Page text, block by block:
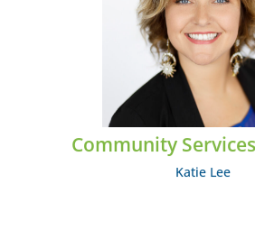
Community
Katie Lee
Katie Lee
EMAIL: